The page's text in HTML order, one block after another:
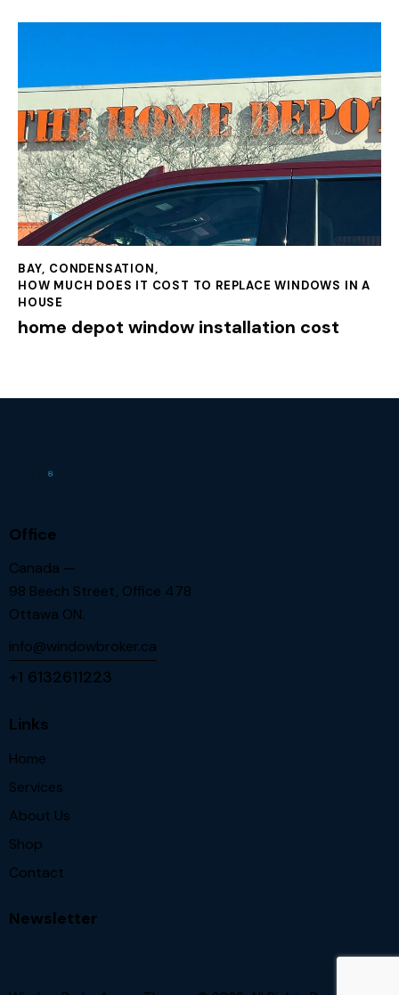
BAY, CONDENSATION,
HOW MUCH DOES IT COST TO REPLACE WINDOWS IN A
HOUSE
home depot window installation cost
Office
Canada —
98 Beech Street, Office 478
Ottawa ON.
info@windowbroker.ca
+1 6132611223
Links
Home
Services
About Us
Shop
Contact
Newsletter